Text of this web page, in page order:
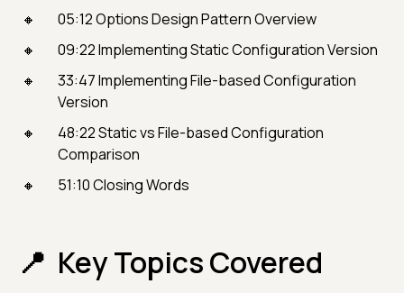
05:12 Options Design Pattern Overview
09:22 Implementing Static Configuration Version
33:47 Implementing File-based Configuration
Version
48:22 Static vs File-based Configuration
Comparison
51:10 Closing Words
Key Topics Covered